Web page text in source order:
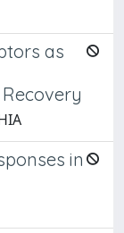
as
in